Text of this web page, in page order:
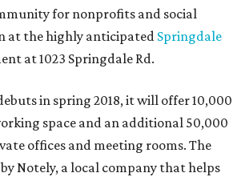
for nonprofits and social
at the highly anticipated Springdale
at 1023 Springdale Rd.
in spring 2018, it will offer 10,000
space and an additional 50,000
offices and meeting rooms. The
Notely, a local company that helps